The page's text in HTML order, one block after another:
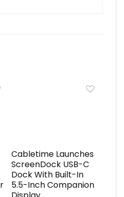
Cabletime Launches
ScreenDock USB-C
Dock With Built-In
5.5-Inch Companion